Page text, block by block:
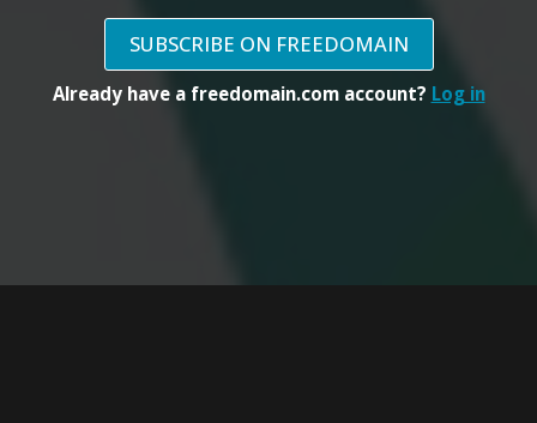
SUBSCRIBE ON FREEDOMAIN
Already have a freedomain.com account? Log in